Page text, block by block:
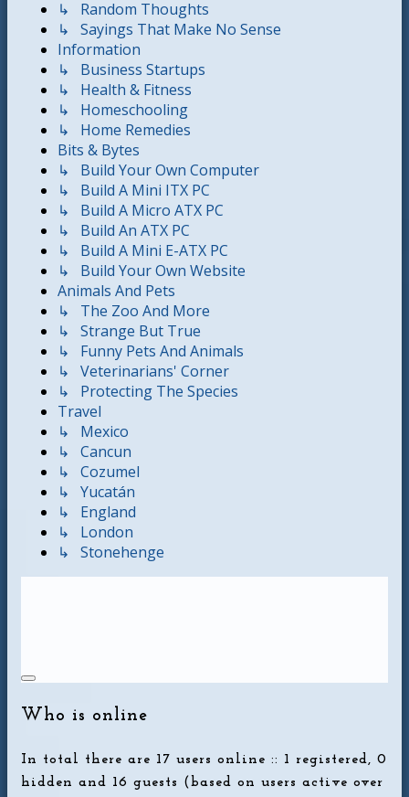
↳ Random Thoughts
↳ Sayings That Make No Sense
Information
↳ Business Startups
↳ Health & Fitness
↳ Homeschooling
↳ Home Remedies
Bits & Bytes
↳ Build Your Own Computer
↳ Build A Mini ITX PC
↳ Build A Micro ATX PC
↳ Build An ATX PC
↳ Build A Mini E-ATX PC
↳ Build Your Own Website
Animals And Pets
↳ The Zoo And More
↳ Strange But True
↳ Funny Pets And Animals
↳ Veterinarians' Corner
↳ Protecting The Species
Travel
↳ Mexico
↳ Cancun
↳ Cozumel
↳ Yucatán
↳ England
↳ London
↳ Stonehenge
Who is online
In total there are 17 users online :: 1 registered, 0
hidden and 16 guests (based on users active over